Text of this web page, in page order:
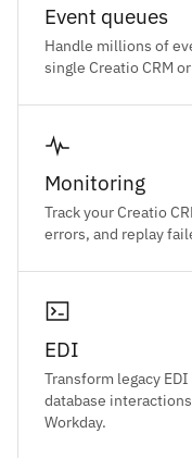
Event queues
Handle millions of
single Creatio CRM
Monitoring
Track your Creatio
errors, and replay
EDI
Transform legacy
database
Workday.